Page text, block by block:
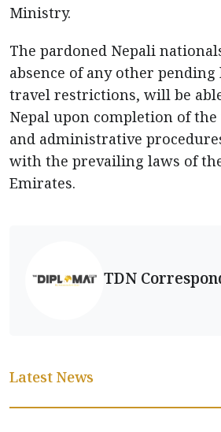
Ministry.
The pardoned Nepali
absence of any other pending
travel restrictions, will be
Nepal upon completion of
and administrative
with the prevailing laws of
Emirates.
TDN
Latest News